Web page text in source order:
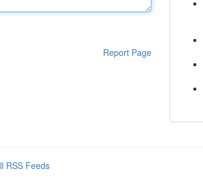
Report Page
RSS Feeds